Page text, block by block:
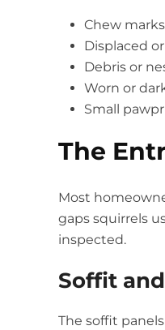
Chew
Displaced
Debris or
Worn or
Small
The
Most
gaps squirrels
inspected.
Soffit
The soffit